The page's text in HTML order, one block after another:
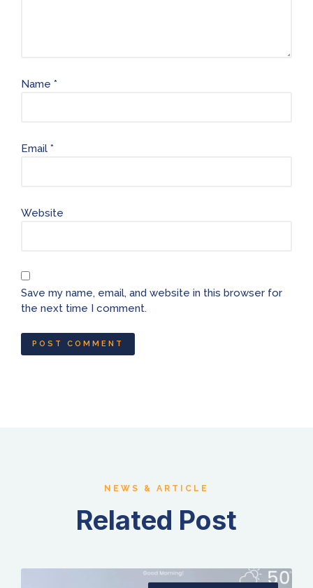
Name *
Email *
Website
Save my name, email, and website in this browser for
the next time I comment.
NEWS & ARTICLE
Related Post